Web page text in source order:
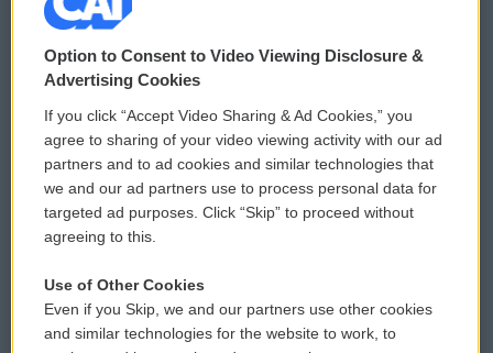
© 2026
Privacy and Terms
Comments Policy
Donor Privacy Policy
Contact Us
Reports and Filings
WCAI eNews Sign Up
Submit a PSA
Vehicle Donation
Public File Assistance
Option to Consent to Video Viewing Disclosure &
Advertising Cookies
If you click “Accept Video Sharing & Ad Cookies,” you
agree to sharing of your video viewing activity with our ad
partners and to ad cookies and similar technologies that
we and our ad partners use to process personal data for
targeted ad purposes. Click “Skip” to proceed without
agreeing to this.
Use of Other Cookies
Even if you Skip, we and our partners use other cookies
and similar technologies for the website to work, to